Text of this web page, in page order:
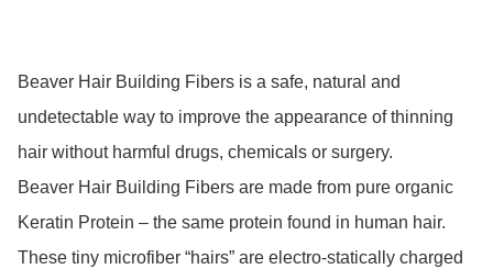
Beaver Hair Building Fibers is a safe, natural and
undetectable way to improve the appearance of thinning
hair without harmful drugs, chemicals or surgery.
Beaver Hair Building Fibers are made from pure organic
Keratin Protein – the same protein found in human hair.
These tiny microfiber “hairs” are electro-statically charged